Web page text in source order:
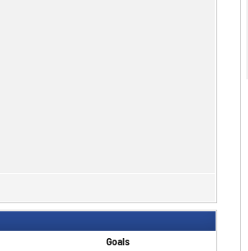
Goals